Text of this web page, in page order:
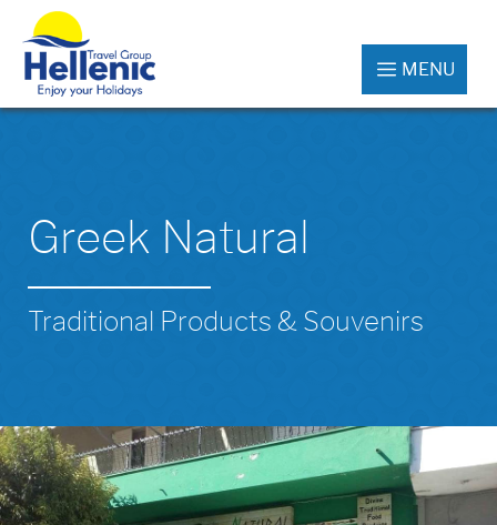
MENU
Greek Natural
Traditional Products & Souvenirs